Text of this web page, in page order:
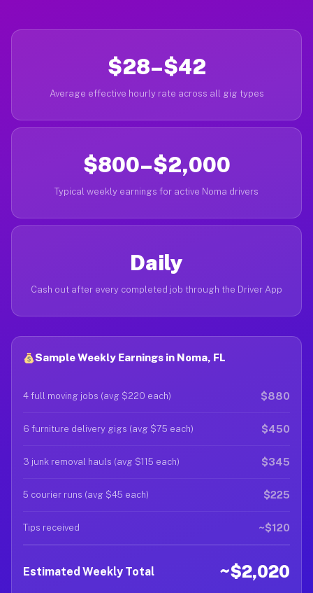
$28–$42
Average effective hourly rate across all gig types
$800–$2,000
Typical weekly earnings for active Noma drivers
Daily
Cash out after every completed job through the Driver App
Sample Weekly Earnings in Noma, FL
4 full moving jobs (avg $220 each) $880
6 furniture delivery gigs (avg $75 each) $450
3 junk removal hauls (avg $115 each) $345
5 courier runs (avg $45 each) $225
Tips received ~$120
Estimated Weekly Total ~$2,020